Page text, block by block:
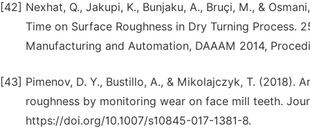
[42] Nexhat, Q., Jakupi, K., Bunjaku, A., Bruçi, M., &
Time on Surface Roughness in Dry Turning Process.
Manufacturing and Automation, DAAAM 2014,
[43] Pimenov, D. Y., Bustillo, A., & Mikolajczyk, T.
roughness by monitoring wear on face mill teeth.
https://doi.org/10.1007/s10845-017-1381-8.